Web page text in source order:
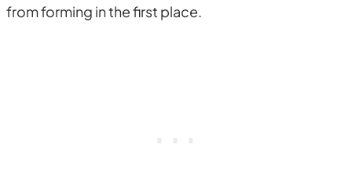
from forming in the first place.